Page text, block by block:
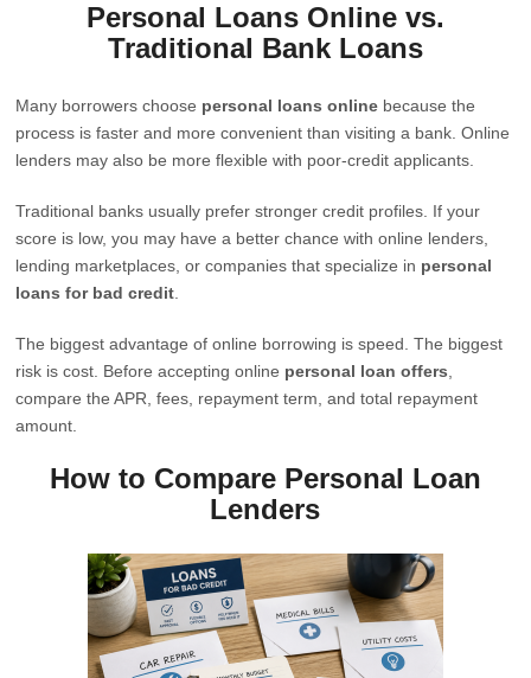
Personal Loans Online vs.
Traditional Bank Loans
Many borrowers choose personal loans online because the
process is faster and more convenient than visiting a bank. Online
lenders may also be more flexible with poor-credit applicants.
Traditional banks usually prefer stronger credit profiles. If your
score is low, you may have a better chance with online lenders,
lending marketplaces, or companies that specialize in personal
loans for bad credit
The biggest advantage of online borrowing is speed. The biggest
risk is cost. Before accepting online personal loan offers
compare the APR, fees, repayment term, and total repayment
amount.
How to Compare Personal Loan
Lenders